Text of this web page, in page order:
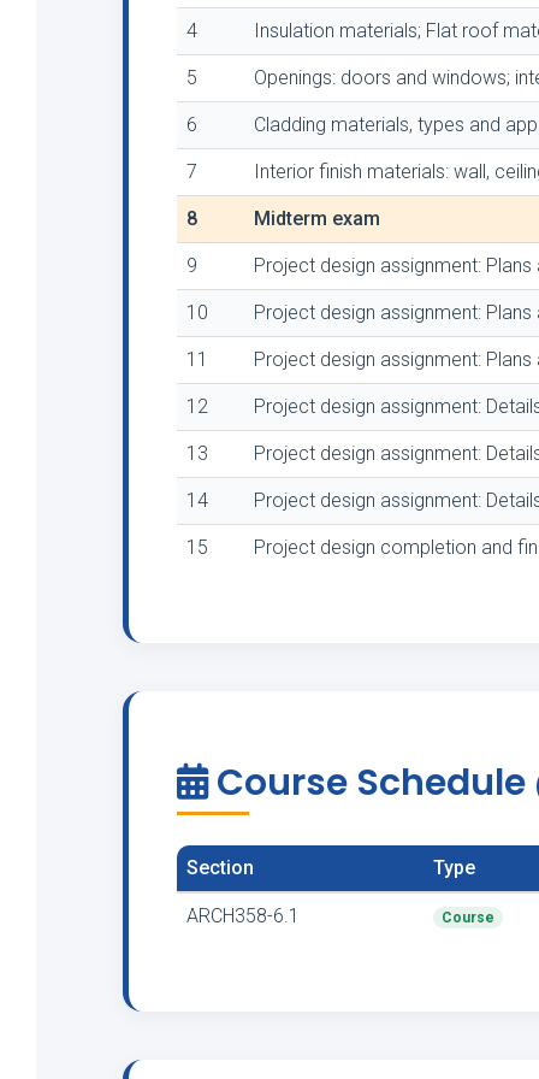
4 Insulation materials; Flat roof
5 Openings: doors and windows;
6 Cladding materials, types and
7 Interior finish materials: wall,
8 Midterm exam
9 Project design assignment:
10 Project design assignment:
11 Project design assignment:
12 Project design assignment:
13 Project design assignment:
14 Project design assignment:
15 Project design completion and
Course Schedule
Section Type
ARCH358-6.1 Course